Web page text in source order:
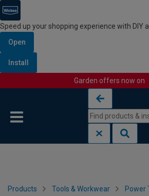
Speed up your shopping experience with DIY
Open
Install
Garden offers now on
Products Tools & Workwear Power